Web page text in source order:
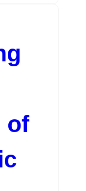
of